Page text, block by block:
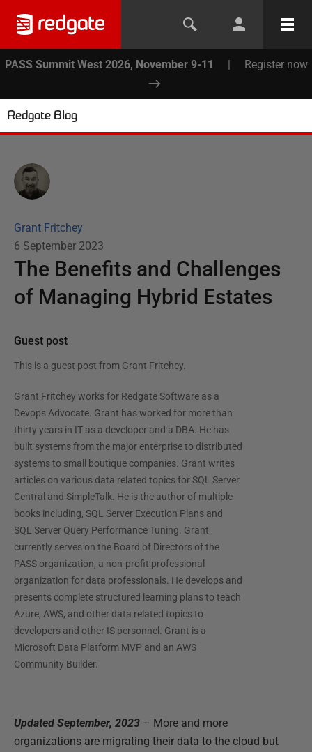
PASS Summit West 2026, November 9-11 | Register now
Redgate Blog
Grant Fritchey
6 September 2023
The Benefits and Challenges
of Managing Hybrid Estates
Guest post
This is a guest post from Grant Fritchey.
Grant Fritchey works for Redgate Software as a
Devops Advocate. Grant has worked for more than
thirty years in IT as a developer and a DBA. He has
built systems from the major enterprise to distributed
systems to small boutique companies. Grant writes
articles on various data related topics for SQL Server
Central and SimpleTalk. He is the author of multiple
books including, SQL Server Execution Plans and
SQL Server Query Performance Tuning. Grant
currently serves on the Board of Directors of the
PASS organization, a non-profit professional
organization for data professionals. He develops and
presents complete structured learning plans to teach
Azure, AWS, and other data related topics to
developers and other IS personnel. Grant is a
Microsoft Data Platform MVP and an AWS
Community Builder.
Updated September, 2023 – More and more
organizations are migrating their data to the cloud but